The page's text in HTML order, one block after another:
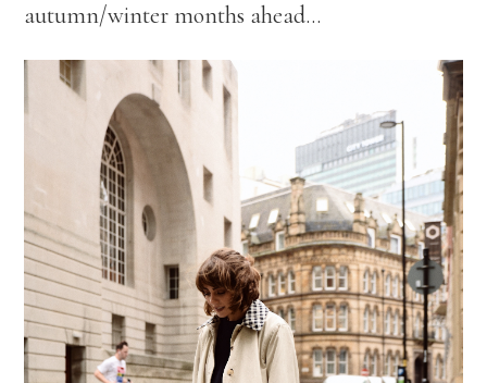
autumn/winter months ahead…